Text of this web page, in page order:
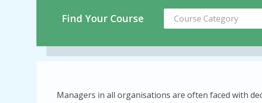
Find Your Course Course Category
Managers in all organisations are often faced with